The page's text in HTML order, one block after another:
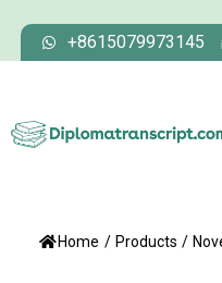
+8615079973145
Home / Products /